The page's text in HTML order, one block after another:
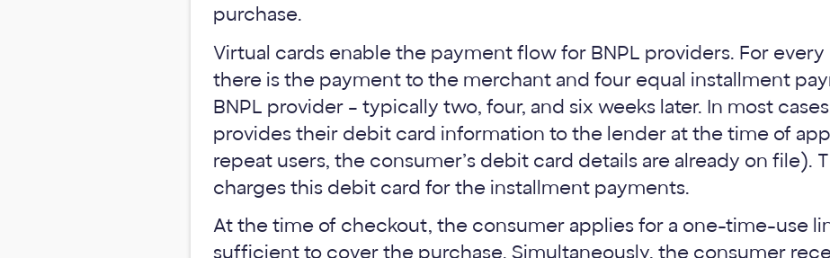
purchase.
Virtual cards enable the payment flow for BNPL providers. For every
there is the payment to the merchant and four equal installment
BNPL provider – typically two, four, and six weeks later. In most
provides their debit card information to the lender at the time of
repeat users, the consumer’s debit card details are already on file).
charges this debit card for the installment payments.
At the time of checkout, the consumer applies for a one-time-use
sufficient to cover the purchase. Simultaneously, the consumer